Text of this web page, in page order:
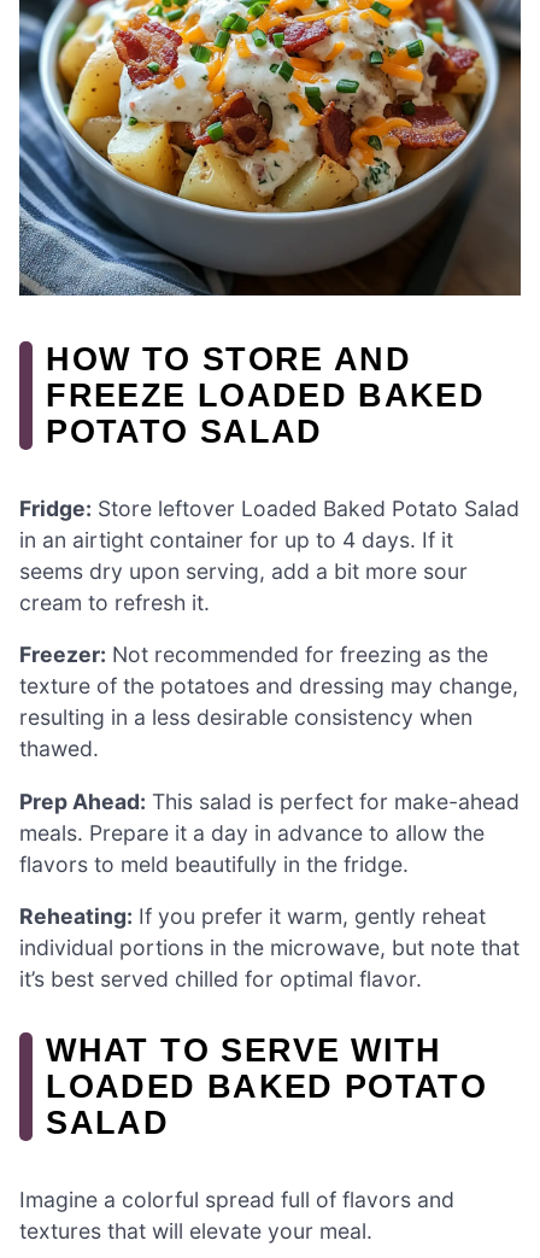
HOW TO STORE AND
FREEZE LOADED BAKED
POTATO SALAD
Fridge: Store leftover Loaded Baked Potato Salad
in an airtight container for up to 4 days. If it
seems dry upon serving, add a bit more sour
cream to refresh it.
Freezer: Not recommended for freezing as the
texture of the potatoes and dressing may change,
resulting in a less desirable consistency when
thawed.
Prep Ahead: This salad is perfect for make-ahead
meals. Prepare it a day in advance to allow the
flavors to meld beautifully in the fridge.
Reheating: If you prefer it warm, gently reheat
individual portions in the microwave, but note that
it’s best served chilled for optimal flavor.
WHAT TO SERVE WITH
LOADED BAKED POTATO
SALAD
Imagine a colorful spread full of flavors and
textures that will elevate your meal.